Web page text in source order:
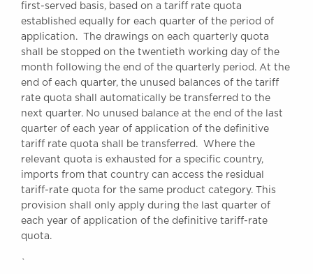
first-served basis, based on a tariff rate quota
established equally for each quarter of the period of
application. The drawings on each quarterly quota
shall be stopped on the twentieth working day of the
month following the end of the quarterly period. At the
end of each quarter, the unused balances of the tariff
rate quota shall automatically be transferred to the
next quarter. No unused balance at the end of the last
quarter of each year of application of the definitive
tariff rate quota shall be transferred. Where the
relevant quota is exhausted for a specific country,
imports from that country can access the residual
tariff-rate quota for the same product category. This
provision shall only apply during the last quarter of
each year of application of the definitive tariff-rate
quota.
`